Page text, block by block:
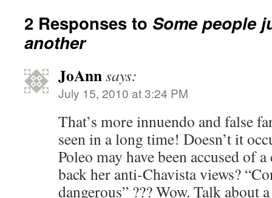
2 Responses to Some people
another
JoAnnsays:
July 15, 2010 at 3:24 PM
That’s more innuendo and false
seen in a long time! Doesn’t it
Poleo may have been accused of
back her anti-Chavista views?
dangerous” ??? Wow. Talk about